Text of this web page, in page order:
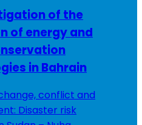
of the
of energy and
in Bahrain